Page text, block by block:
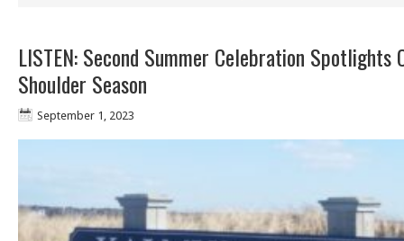
LISTEN: Second Summer Celebration Spotlights
Shoulder Season
September 1, 2023